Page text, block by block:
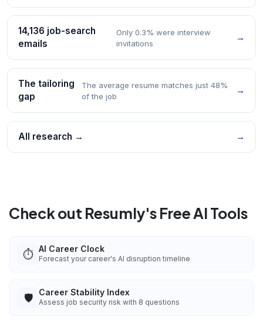
14,136 job-search
emails
Only 0.3% were interview
invitations
→
The tailoring
gap
The average resume matches just 48%
of the job
→
All research → →
Check out Resumly's Free AI Tools
⏱️ AI Career Clock
Forecast your career's AI disruption timeline
🛡️ Career Stability Index
Assess job security risk with 8 questions